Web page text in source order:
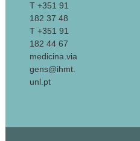
T +351 91
182 37 48
T +351 91
182 44 67
medicina.via
gens@ihmt.
unl.pt